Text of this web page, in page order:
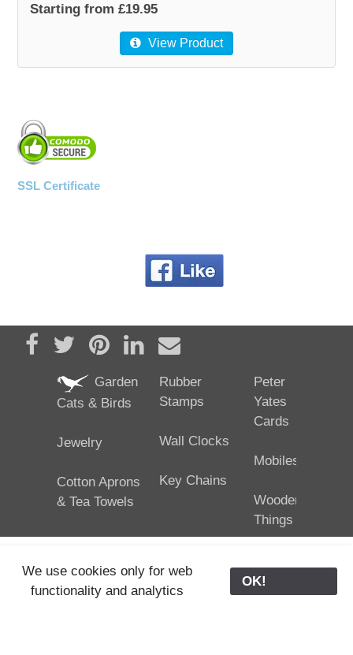
Starting from £19.95
View Product
SSL Certificate
Share on Facebook
TweetPin it Share on LinkedIn
Send email
Garden
Cats & Birds
Jewelry
Cotton Aprons
& Tea Towels
Rubber
Stamps
Wall Clocks
Key Chains
Peter
Yates
Cards
Mobiles
Wooden
Things
25/02/2024
We use cookies only for web
functionality and analytics
OK!